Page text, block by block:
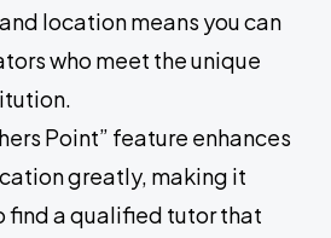
location means you can
who meet the unique
Point” feature enhances
greatly, making it
find a qualified tutor that